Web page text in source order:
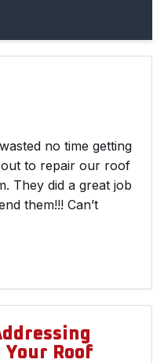
no time getting
to repair our roof
They did a great job
them!!! Can’t
Roof